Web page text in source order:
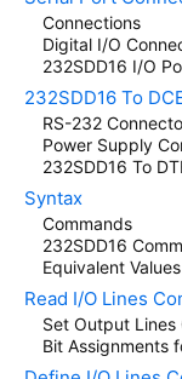
Connections
Digital I/O
232SDD16 I/O
232SDD16 To
RS-232
Power Supply
232SDD16 To
Syntax
Commands
232SDD16
Equivalent Values
Read I/O Lines
Set Output Lines
Bit Assignments